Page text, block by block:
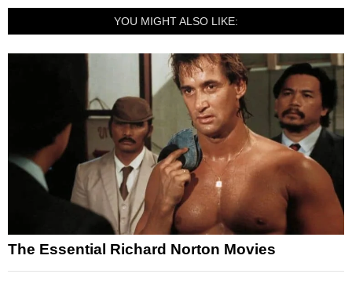
YOU MIGHT ALSO LIKE:
The Essential Richard Norton Movies